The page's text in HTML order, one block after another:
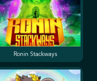
Ronin Stackways